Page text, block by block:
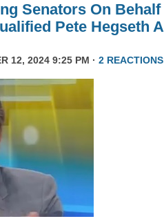
Senators On Behalf
Pete Hegseth
12, 2024 9:25 PM · 2 REACTIONS